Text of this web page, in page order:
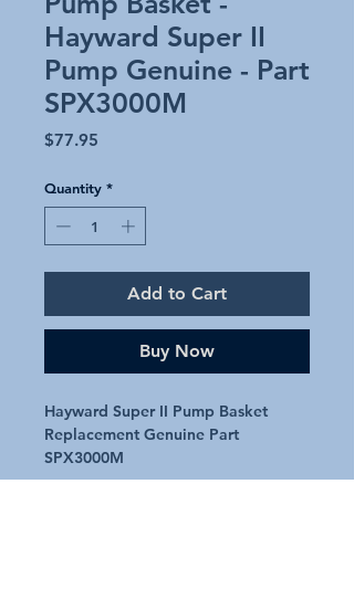
Hayward Super II
Pump Genuine - Part
SPX3000M
$77.95
Quantity *
Add to Cart
Buy Now
Hayward Super II Pump Basket
Replacement Genuine Part
SPX3000M